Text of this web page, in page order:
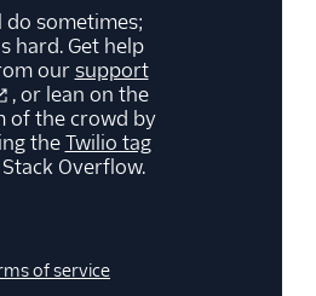
do sometimes;
hard. Get help
oursupport
, or lean on the
of the crowd by
theTwilio tag
Overflow.
of service